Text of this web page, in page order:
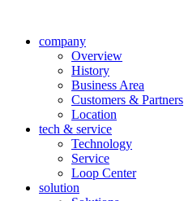
company
Overview
History
Business Area
Customers & Partners
Location
tech & service
Technology
Service
Loop Center
solution